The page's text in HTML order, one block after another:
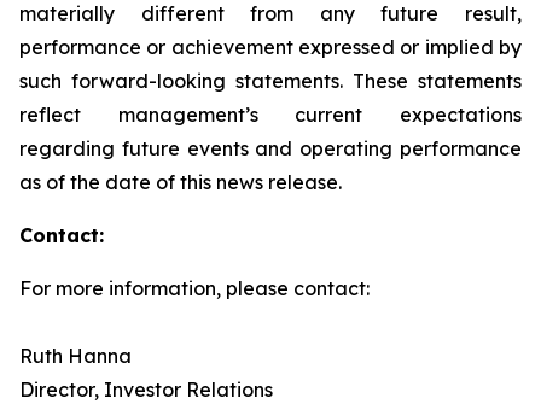
materially different from any future result,
performance or achievement expressed or implied by
such forward-looking statements. These statements
reflect management’s current expectations
regarding future events and operating performance
as of the date of this news release.
Contact:
For more information, please contact:
Ruth Hanna
Director, Investor Relations